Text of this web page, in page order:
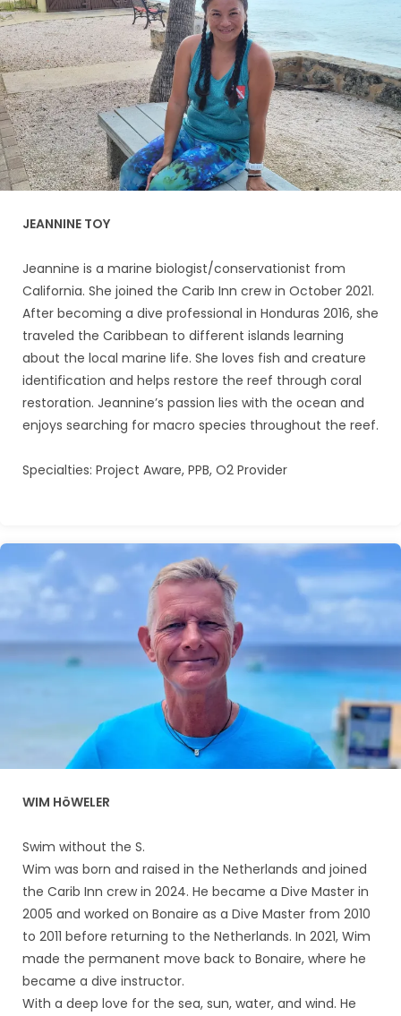
JEANNINE TOY
Jeannine is a marine biologist/conservationist from
California. She joined the Carib Inn crew in October 2021.
After becoming a dive professional in Honduras 2016, she
traveled the Caribbean to different islands learning
about the local marine life. She loves fish and creature
identification and helps restore the reef through coral
restoration. Jeannine’s passion lies with the ocean and
enjoys searching for macro species throughout the reef.
Specialties: Project Aware, PPB, O2 Provider
WIM HöWELER
Swim without the S.
Wim was born and raised in the Netherlands and joined
the Carib Inn crew in 2024. He became a Dive Master in
2005 and worked on Bonaire as a Dive Master from 2010
to 2011 before returning to the Netherlands. In 2021, Wim
made the permanent move back to Bonaire, where he
became a dive instructor.
With a deep love for the sea, sun, water, and wind. He